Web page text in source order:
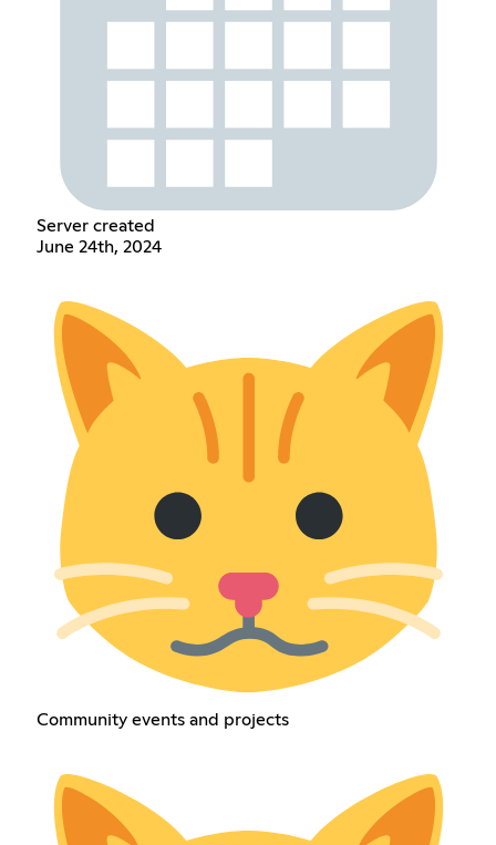
Server created
June 24th, 2024
Community events and projects